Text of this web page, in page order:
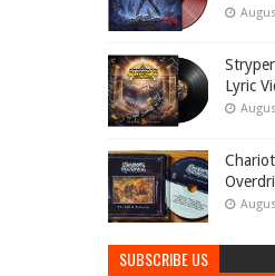
Lyric
SUBSCRIBE US